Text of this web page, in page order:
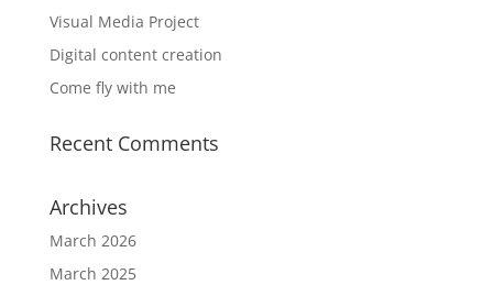
Visual Media Project
Digital content creation
Come fly with me
Recent Comments
Archives
March 2026
March 2025